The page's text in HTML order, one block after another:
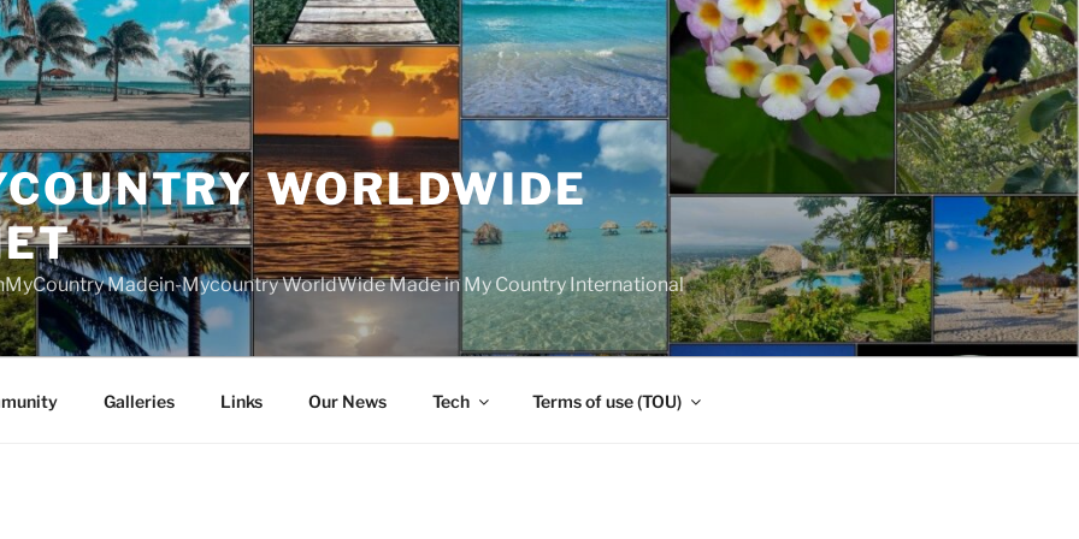
WORLDWIDE
Madein-Mycountry WorldWide Made in My Country International
Galleries Links Our News Tech Terms of use (TOU)